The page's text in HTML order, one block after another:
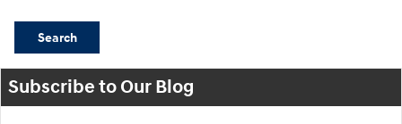
Search
Subscribe to Our Blog